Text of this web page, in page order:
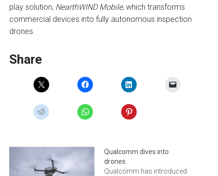
play solution, NearthWIND Mobile, which transforms
commercial devices into fully autonomous inspection
drones.
Share
Qualcomm dives into
drones
Qualcomm has introduced